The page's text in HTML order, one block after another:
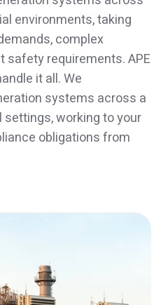
environments, taking
complex
requirements. APE
it all. We
systems across a
working to your
obligations from